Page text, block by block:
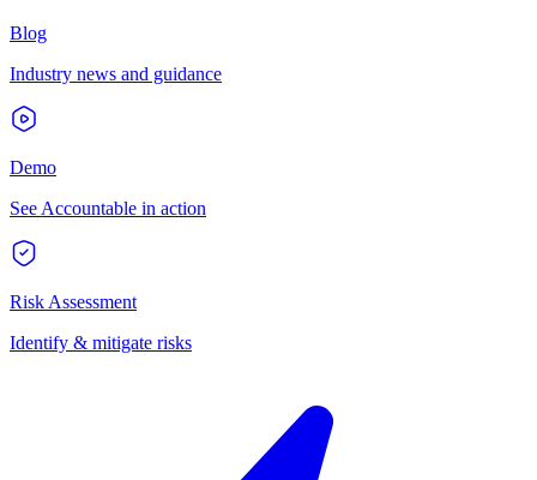
Blog
Industry news and guidance
Demo
See Accountable in action
Risk Assessment
Identify & mitigate risks